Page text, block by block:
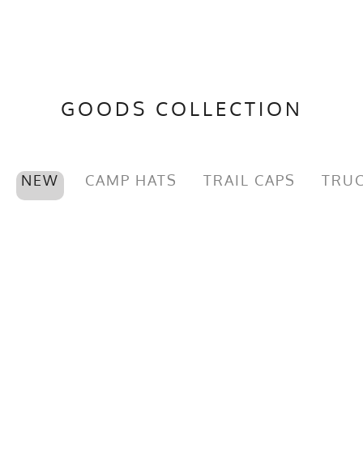
GOODS COLLECTION
NEW CAMP HATS TRAIL CAPS